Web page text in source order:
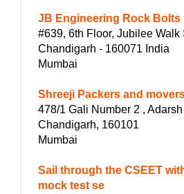
JB Engineering Rock Bolts
#639, 6th Floor, Jubilee Walk
Chandigarh - 160071 India
Mumbai
Shreeji Packers and
478/1 Gali Number 2 ,
Chandigarh, 160101
Mumbai
Sail through the CSEET
mock test se